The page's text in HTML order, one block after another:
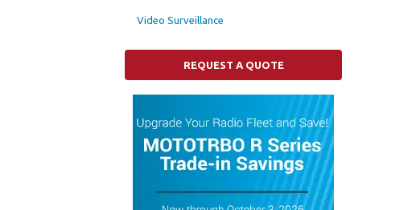
Video Surveillance
REQUEST A QUOTE